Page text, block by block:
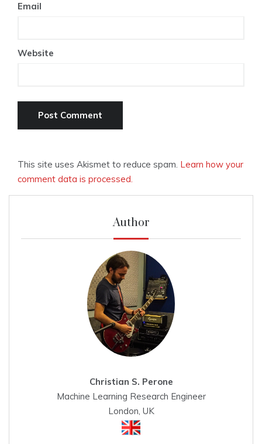
Email
Website
This site uses Akismet to reduce spam. Learn how your
comment data is processed.
Author
Christian S. Perone
Machine Learning Research Engineer
London, UK